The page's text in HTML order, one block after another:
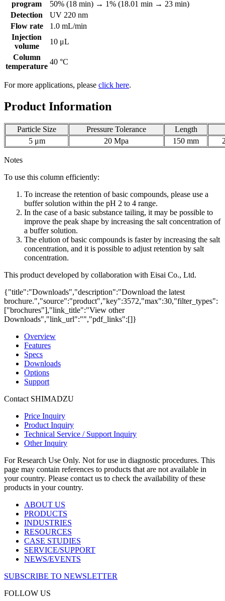
program
50% (18 min) → 1% (18.01 min → 23 min)
Detection
UV 220 nm
Flow rate
1.0 mL/min
Injection
volume
10 μL
Column
temperature
40 °C
For more applications, please click here.
Product Information
Particle Size Pressure Tolerance
Length
5 μm
20 Mpa 150 mm
Notes
To use this column efficiently:
To increase the retention of basic compounds, please use a
buffer solution within the pH 2 to 4 range.
In the case of a basic substance tailing, it may be possible to
improve the peak shape by increasing the salt concentration of
a buffer solution.
The elution of basic compounds is faster by increasing the salt
concentration, and it is possible to adjust retention by salt
concentration.
This product developed by collaboration with Eisai Co., Ltd.
{"title":"Downloads","description":"Download the latest
brochure.","source":"product","key":3572,"max":30,"filter_types":
["brochures"],"link_title":"View other
Downloads","link_url":"","pdf_links":[]}
Overview
Features
Specs
Downloads
Options
Support
Contact SHIMADZU
Price Inquiry
Product Inquiry
Technical Service / Support Inquiry
Other Inquiry
For Research Use Only. Not for use in diagnostic procedures. This
page may contain references to products that are not available in
your country. Please contact us to check the availability of these
products in your country.
ABOUT US
PRODUCTS
INDUSTRIES
RESOURCES
CASE STUDIES
SERVICE/SUPPORT
NEWS/EVENTS
SUBSCRIBE TO NEWSLETTER
FOLLOW US